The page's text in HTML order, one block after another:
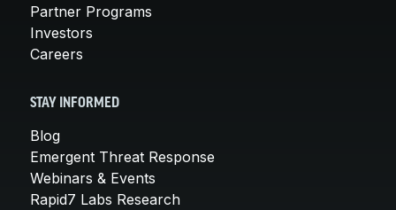
Partner Programs
Investors
Careers
STAY INFORMED
Blog
Emergent Threat Response
Webinars & Events
Rapid7 Labs Research